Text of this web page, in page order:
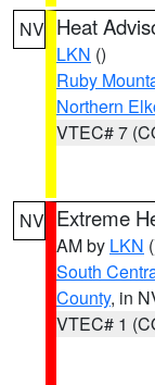
NV Heat
LKN ()
Ruby
Northern
VTEC# 7
NV Extreme
AM by LKN
South
County, in
VTEC# 1